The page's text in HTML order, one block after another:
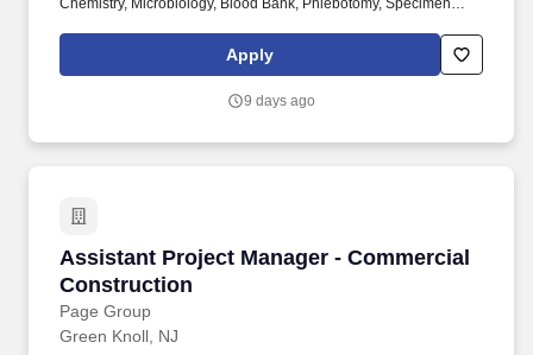
Chemistry, Microbiology, Blood Bank, Phlebotomy, Specimen
laboratory service and organizational mission of patient care. Job
Requirements: Education and Work Experience: Bachelor's
biological sciences, chemical sciences or allied health
Apply
9 days ago
Assistant Project Manager - Commercial
Construction
Page Group
Assistant Project Manager - Commercial
Green Knoll, NJ